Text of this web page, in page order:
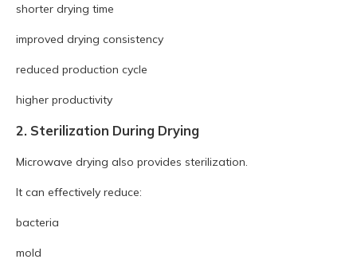
shorter drying time
improved drying consistency
reduced production cycle
higher productivity
2. Sterilization During Drying
Microwave drying also provides sterilization.
It can effectively reduce:
bacteria
mold